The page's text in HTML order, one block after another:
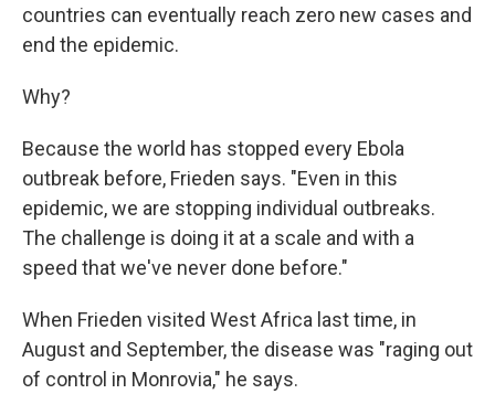
countries can eventually reach zero new cases and
end the epidemic.
Why?
Because the world has stopped every Ebola
outbreak before, Frieden says. "Even in this
epidemic, we are stopping individual outbreaks.
The challenge is doing it at a scale and with a
speed that we've never done before."
When Frieden visited West Africa last time, in
August and September, the disease was "raging out
of control in Monrovia," he says.